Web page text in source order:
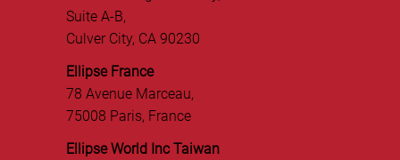
Suite A-B,
Culver City, CA 90230
Ellipse France
78 Avenue Marceau,
75008 Paris, France
Ellipse World Inc Taiwan